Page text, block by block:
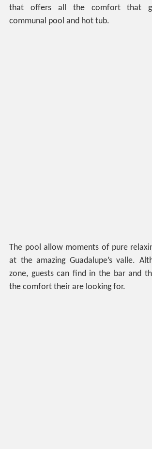
that offers all the comfort that
communal pool and hot tub.
The pool allow moments of pure
at the amazing Guadalupe’s valle.
zone, guests can find in the bar and
the comfort their are looking for.